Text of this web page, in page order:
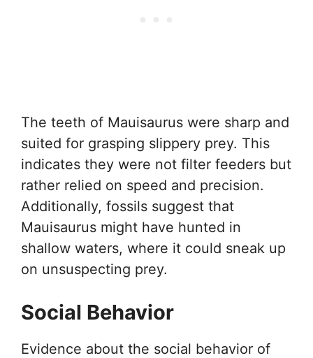
The teeth of Mauisaurus were sharp and
suited for grasping slippery prey. This
indicates they were not filter feeders but
rather relied on speed and precision.
Additionally, fossils suggest that
Mauisaurus might have hunted in
shallow waters, where it could sneak up
on unsuspecting prey.
Social Behavior
Evidence about the social behavior of